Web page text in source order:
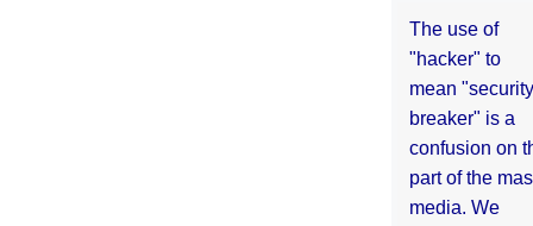
The use of
"hacker" to
mean "security
breaker" is a
confusion on
part of the
media. We